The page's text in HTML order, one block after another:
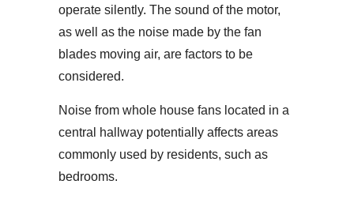
operate silently. The sound of the motor,
as well as the noise made by the fan
blades moving air, are factors to be
considered.
Noise from whole house fans located in a
central hallway potentially affects areas
commonly used by residents, such as
bedrooms.